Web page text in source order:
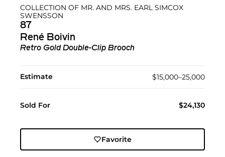
COLLECTION OF MR. AND MRS. EARL SIMCOX
SWENSSON
87
René Boivin
Retro Gold Double-Clip Brooch
Estimate $15,000–25,000
Sold For $24,130
Favorite